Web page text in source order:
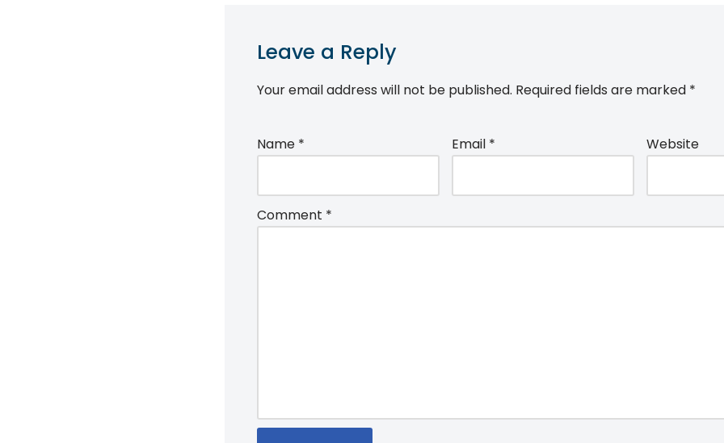
Leave a Reply
Your email address will not be published. Required fields are marked *
Name * Email * Website
Comment *